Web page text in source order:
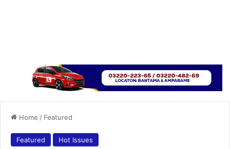
Home / Featured
Featured Hot Issues